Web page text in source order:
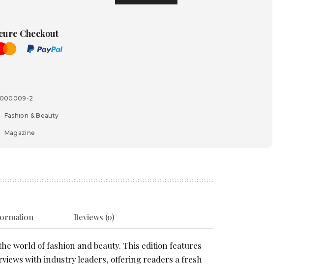
Checkout
000009-2
Fashion & Beauty
Magazine
Reviews (0)
world of fashion and beauty. This edition features
with industry leaders, offering readers a fresh